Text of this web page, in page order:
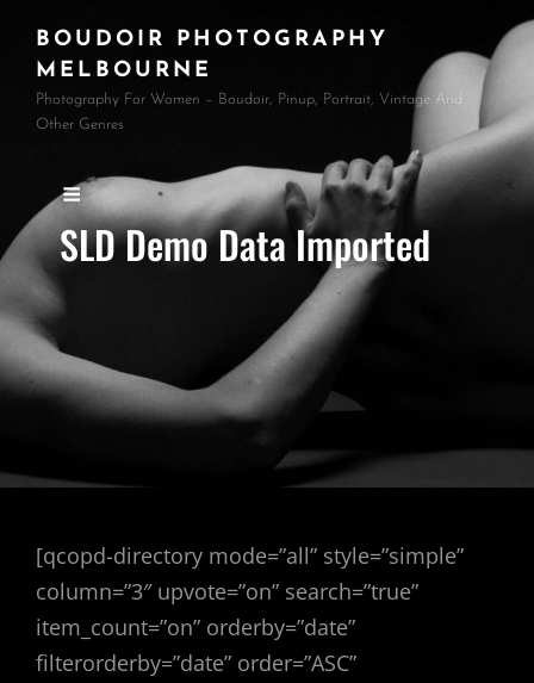
BOUDOIR PHOTOGRAPHY
MELBOURNE
Photography For Women – Boudoir, Pinup, Portrait, Vintage And
Other Genres
SLD Demo Data Imported
[qcopd-directory mode=”all” style=”simple”
column=”3″ upvote=”on” search=”true”
item_count=”on” orderby=”date”
filterorderby=”date” order=”ASC”